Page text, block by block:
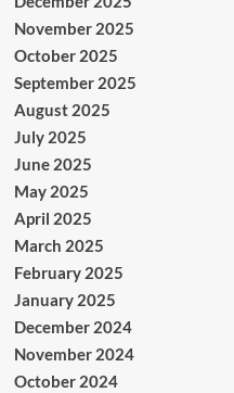
November 2025
October 2025
September 2025
August 2025
July 2025
June 2025
May 2025
April 2025
March 2025
February 2025
January 2025
December 2024
November 2024
October 2024